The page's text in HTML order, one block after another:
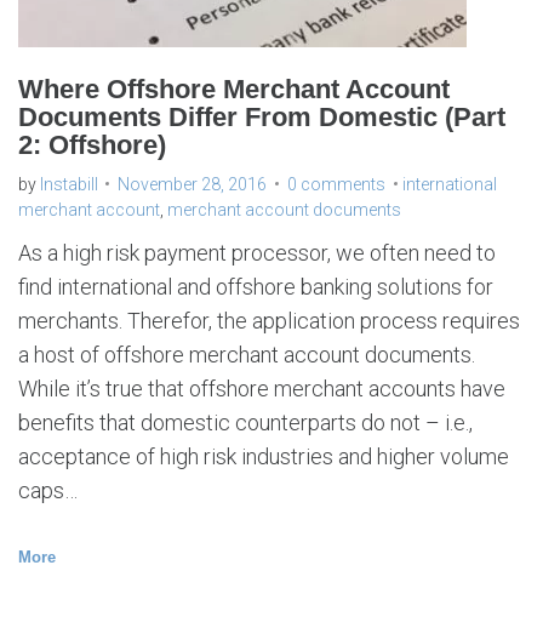
d
u
m
e
n
t
s
Where Offshore Merchant Account
Documents Differ From Domestic (Part
2: Offshore)
by Instabill November 28, 2016 0 comments
international
merchant account merchant account documents
As a high risk payment processor, we often need to
find international and offshore banking solutions for
merchants. Therefor, the application process requires
a host of offshore merchant account documents.
While it’s true that offshore merchant accounts have
benefits that domestic counterparts do not – i.e.,
acceptance of high risk industries and higher volume
caps…
More